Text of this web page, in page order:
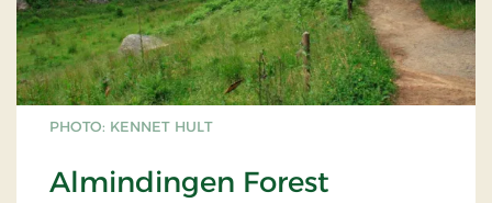
PHOTO: KENNET HULT
Almindingen Forest